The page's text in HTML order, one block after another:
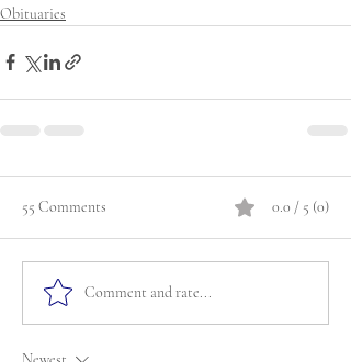
Obituaries
55 Comments 0.0 / 5 (0)
Comment and rate...